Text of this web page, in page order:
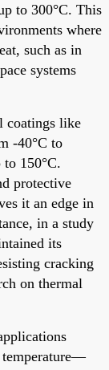
to 300°C. This
where
such as in
systems
coatings like
-40°C to
150°C.
protective
it an edge in
in a study
its
cracking
on thermal
temperature—